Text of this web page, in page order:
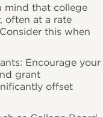
mind that college
often at a rate
this when
Encourage your
grant
offset